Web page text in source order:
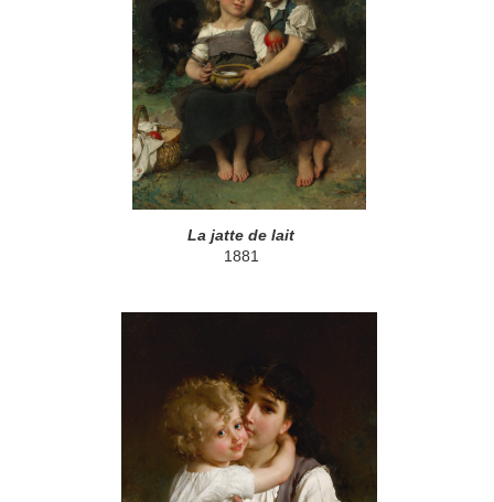
La jatte de lait
1881